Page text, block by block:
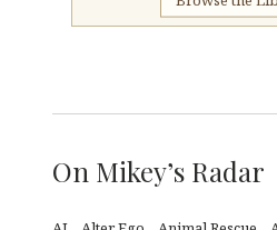
On Mikey’s Radar